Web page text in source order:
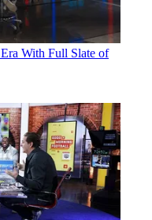
With Full Slate of